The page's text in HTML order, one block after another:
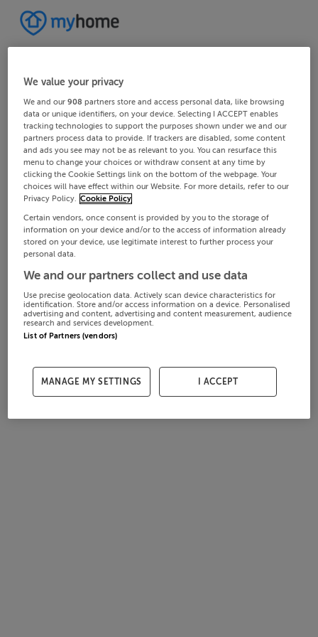
We value your privacy
We and our908 partners store and access personal data, like browsing
data or unique identifiers, on your device. Selecting I ACCEPT enables
tracking technologies to support the purposes shown under we and our
partners process data to provide. If trackers are disabled, some content
and ads you see may not be as relevant to you. You can resurface this
menu to change your choices or withdraw consent at any time by
clicking the Cookie Settings link on the bottom of the webpage. Your
choices will have effect within our Website. For more details, refer to our
Privacy Policy. Cookie Policy
Certain vendors, once consent is provided by you to the storage of
information on your device and/or to the access of information already
stored on your device, use legitimate interest to further process your
personal data.
We and our partners collect and use data
Use precise geolocation data. Actively scan device characteristics for
identification. Store and/or access information on a device. Personalised
advertising and content, advertising and content measurement, audience
research and services development.
List of Partners (vendors)
MANAGE MY SETTINGS I ACCEPT